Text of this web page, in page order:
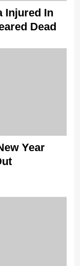
Injured In
Dead
Year